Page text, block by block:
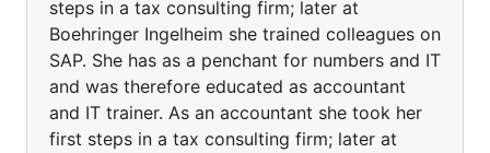
steps in a tax consulting firm; later at
Boehringer Ingelheim she trained colleagues on
SAP. She has as a penchant for numbers and IT
and was therefore educated as accountant
and IT trainer. As an accountant she took her
first steps in a tax consulting firm; later at